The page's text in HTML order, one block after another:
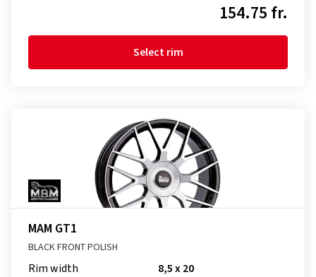
154.75 fr.
Select rim
MAM GT1
BLACK FRONT POLISH
Rim width
8,5 x 20